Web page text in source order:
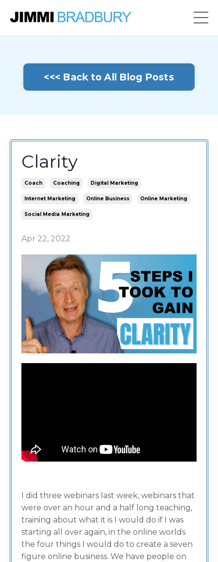
<<< Back to All Blog Posts
Clarity
Coach Coaching Digital Marketing
Internet Marketing Online Business Online Marketing
Social Media Marketing
Apr 22, 2022
I did three webinars last week, webinars that
were over an hour and a half long teaching,
training about what it is I would do if I was
starting all over again, in the online worlds
the four things I would do to create a seven
figure online business. We have people on